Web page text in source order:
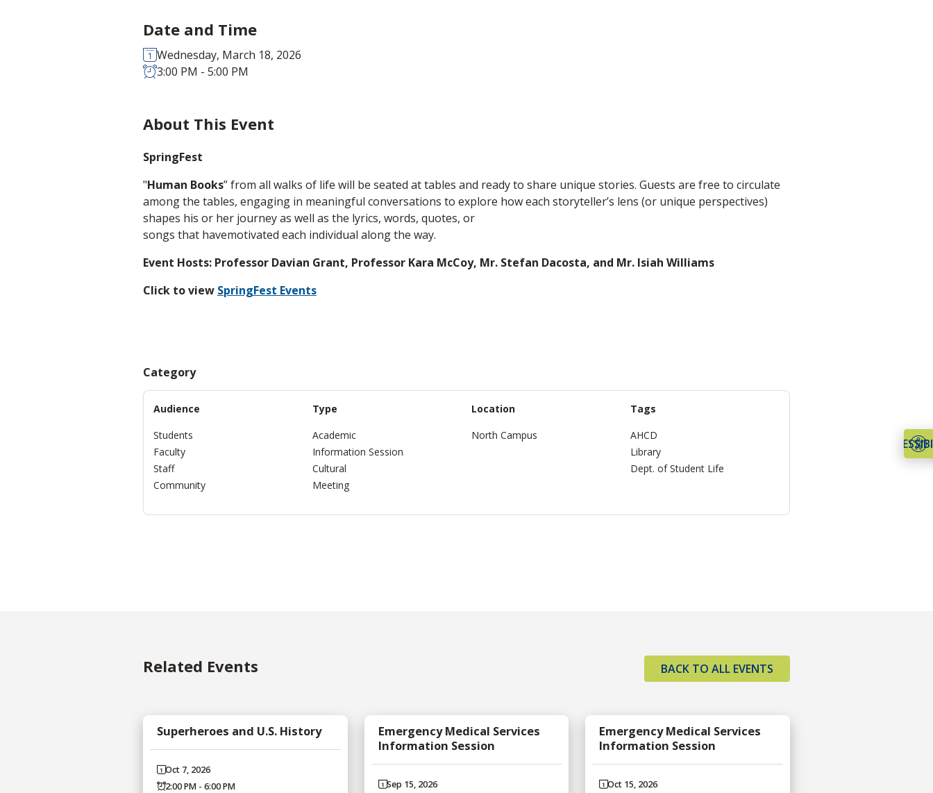
Date and Time
Wednesday, March 18, 2026
3:00 PM - 5:00 PM
About This Event
SpringFest
"Human Books” from all walks of life will be seated at tables and ready to share unique stories. Guests are free to circulate
among the tables, engaging in meaningful conversations to explore how each storyteller’s lens (or unique perspectives)
shapes his or her journey as well as the lyrics, words, quotes, or
songs that havemotivated each individual along the way.
Event Hosts: Professor Davian Grant, Professor Kara McCoy, Mr. Stefan Dacosta, and Mr. Isiah Williams
Click to view SpringFest Events
Category
Audience
Students
Faculty
Staff
Community
Type
Academic
Information Session
Cultural
Meeting
Location
North Campus
Tags
AHCD
Library
Dept. of Student Life
Related Events BACK TO ALL EVENTS
Superheroes and U.S. History
Oct 7, 2026
2:00 PM - 6:00 PM
Emergency Medical Services
Information Session
Sep 15, 2026
Emergency Medical Services
Information Session
Oct 15, 2026